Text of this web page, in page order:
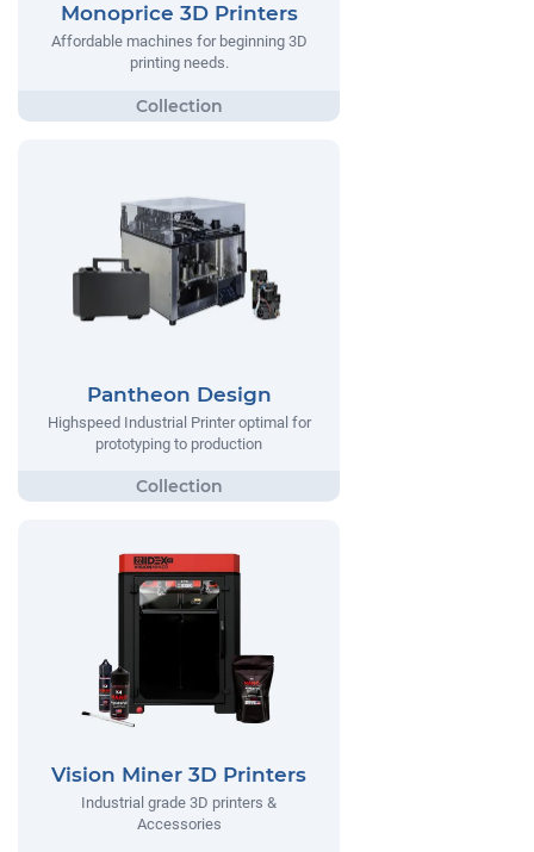
Monoprice 3D Printers
Affordable machines for beginning 3D
printing needs.
Pantheon Design
Highspeed Industrial Printer optimal for
prototyping to production
Vision Miner 3D Printers
Industrial grade 3D printers &
Accessories